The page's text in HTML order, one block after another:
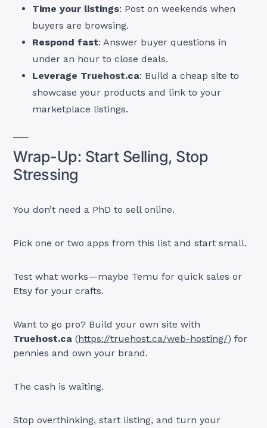
Time your listings: Post on weekends when
buyers are browsing.
Respond fast: Answer buyer questions in
under an hour to close deals.
Leverage Truehost.ca: Build a cheap site to
showcase your products and link to your
marketplace listings.
Wrap-Up: Start Selling, Stop
Stressing
You don’t need a PhD to sell online.
Pick one or two apps from this list and start small.
Test what works—maybe Temu for quick sales or
Etsy for your crafts.
Want to go pro? Build your own site with
Truehost.ca (https://truehost.ca/web-hosting/) for
pennies and own your brand.
The cash is waiting.
Stop overthinking, start listing, and turn your